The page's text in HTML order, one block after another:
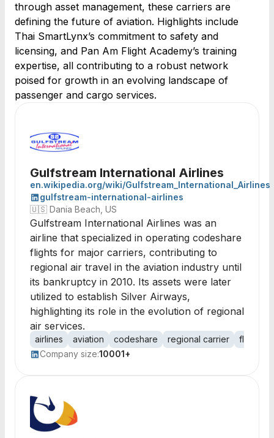
through asset management, these carriers are
defining the future of aviation. Highlights include
Thai SmartLynx’s commitment to safety and
licensing, and Pan Am Flight Academy’s training
expertise, all contributing to a robust network
poised for growth in an evolving landscape of
passenger and cargo services.
Gulfstream International Airlines
en.wikipedia.org/wiki/Gulfstream_International_Airlines
gulfstream-international-airlines
🇺🇸 Dania Beach, US
Gulfstream International Airlines was an
airline that specialized in operating codeshare
flights for major carriers, contributing to
regional air travel in the aviation industry until
its bankruptcy in 2010. Its assets were later
utilized to establish Silver Airways,
highlighting its role in the evolution of regional
air services.
airlines aviation codeshare regional carrier
flight
Company size:10001+